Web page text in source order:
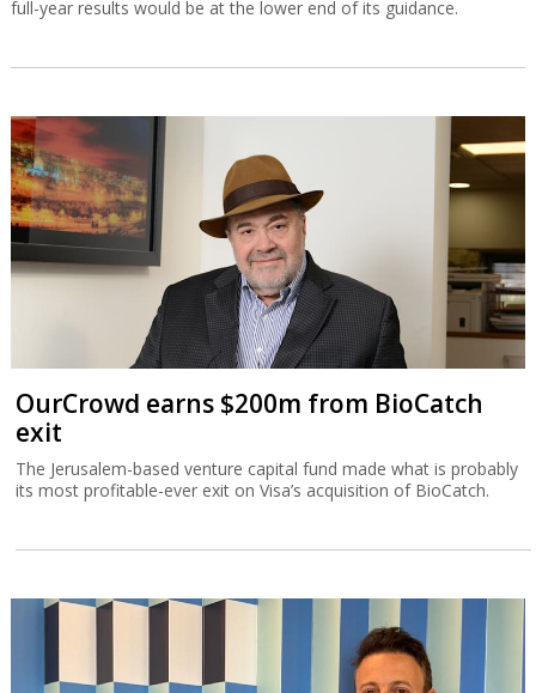
full-year results would be at the lower end of its guidance.
OurCrowd earns $200m from BioCatch
exit
The Jerusalem-based venture capital fund made what is probably
its most profitable-ever exit on Visa’s acquisition of BioCatch.